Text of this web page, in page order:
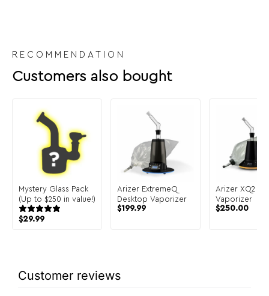
RECOMMENDATION
Customers also bought
Mystery Glass Pack
(Up to $250 in value!)
$29.99
Arizer ExtremeQ
Desktop Vaporizer
$199.99
Arizer XQ2
Vaporizer
$250.00
Customer reviews